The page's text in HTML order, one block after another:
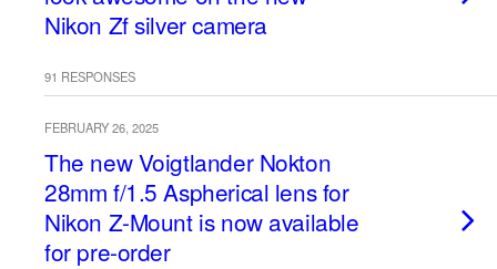
Nikon Zf silver camera
91 RESPONSES
FEBRUARY 26, 2025
The new Voigtlander Nokton
28mm f/1.5 Aspherical lens for
Nikon Z-Mount is now available
for pre-order